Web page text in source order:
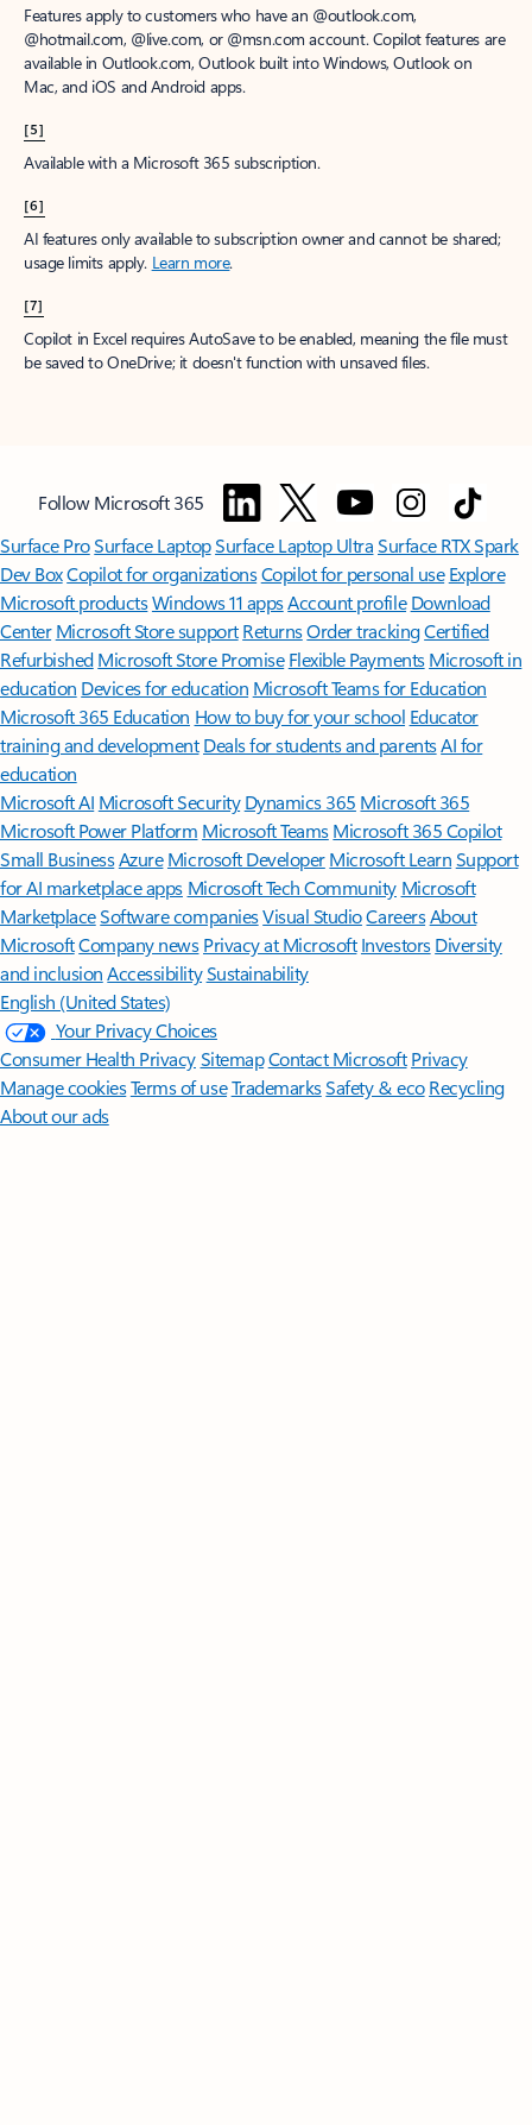
Features apply to customers who have an @outlook.com,
@hotmail.com, @live.com, or @msn.com account. Copilot features are
available in Outlook.com, Outlook built into Windows, Outlook on
Mac, and iOS and Android apps.
[5]
Available with a Microsoft 365 subscription.
[6]
AI features only available to subscription owner and cannot be shared;
usage limits apply. Learn more.
[7]
Copilot in Excel requires AutoSave to be enabled, meaning the file must
be saved to OneDrive; it doesn't function with unsaved files.
Follow Microsoft 365
Surface ProSurface LaptopSurface Laptop UltraSurface RTX Spark
Dev BoxCopilot for organizationsCopilot for personal use Explore
Microsoft productsWindows 11 appsAccount profile Download
Center Microsoft Store support ReturnsOrder trackingCertified
Refurbished Microsoft Store Promise Flexible Payments Microsoft in
education Devices for education Microsoft Teams for Education
Microsoft 365 Education How to buy for your school Educator
training and development Deals for students and parentsAI for
education
Microsoft AI Microsoft Security Dynamics 365 Microsoft 365
Microsoft Power Platform Microsoft TeamsMicrosoft 365 Copilot
Small BusinessAzure Microsoft DeveloperMicrosoft LearnSupport
for AI marketplace apps Microsoft Tech Community Microsoft
MarketplaceSoftware companiesVisual StudioCareersAbout
MicrosoftCompany news Privacy at Microsoft Investors Diversity
and inclusion AccessibilitySustainability
English (United States)
Your Privacy Choices
Consumer Health PrivacySitemapContact Microsoft Privacy
Manage cookiesTerms of useTrademarksSafety & eco Recycling
About our ads